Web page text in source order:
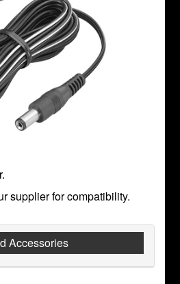
supplier for compatibility.
Accessories